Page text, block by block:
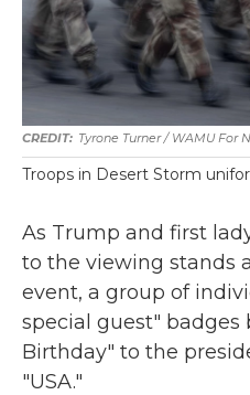
Tyrone Turner / WAMU For
Troops in Desert Storm
As Trump and first
to the viewing stands
event, a group of
special guest"
Birthday" to the
"USA."